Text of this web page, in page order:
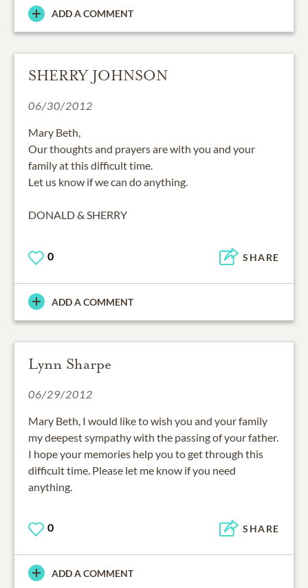
ADD A COMMENT
SHERRY JOHNSON
06/30/2012
Mary Beth,
Our thoughts and prayers are with you and your
family at this difficult time.
Let us know if we can do anything.
DONALD & SHERRY
0 SHARE
ADD A COMMENT
Lynn Sharpe
06/29/2012
Mary Beth, I would like to wish you and your family
my deepest sympathy with the passing of your father.
I hope your memories help you to get through this
difficult time. Please let me know if you need
anything.
0 SHARE
ADD A COMMENT